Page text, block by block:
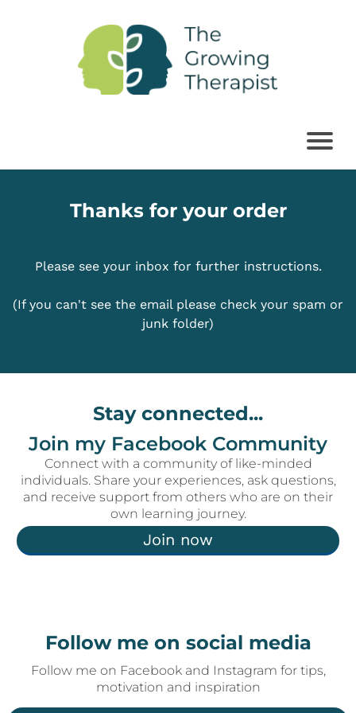
Thanks for your order
Please see your inbox for further instructions.
(If you can't see the email please check your spam or
junk folder)
Stay connected...
Join my Facebook Community
Connect with a community of like-minded
individuals. Share your experiences, ask questions,
and receive support from others who are on their
own learning journey.
Join now
Follow me on social media
Follow me on Facebook and Instagram for tips,
motivation and inspiration